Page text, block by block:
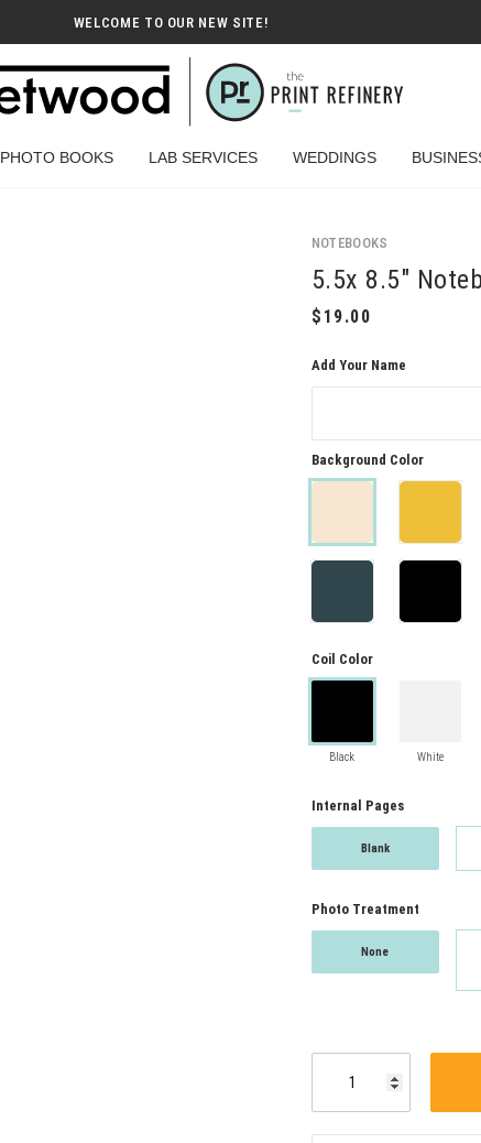
WELCOME TO OUR NEW SITE!
PHOTO BOOKS LAB SERVICES WEDDINGS
NOTEBOOKS
5.5x 8.5"
Add Your Name
Background Color
Coil Color
Black White
Internal Pages
Blank
Photo Treatment
None